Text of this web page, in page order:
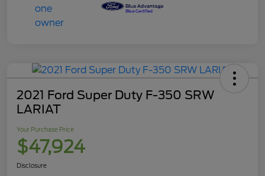
2021 Ford Super Duty F-350 SRW
LARIAT
Your Purchase Price
$47,924
Disclosure